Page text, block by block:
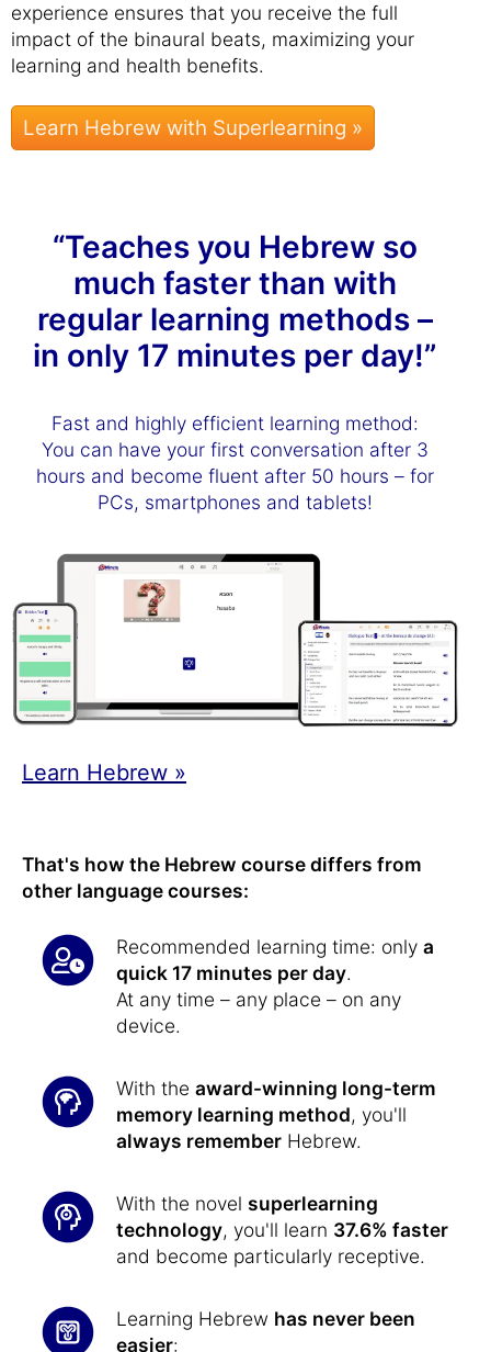
experience ensures that you receive the full
impact of the binaural beats, maximizing your
learning and health benefits.
Learn Hebrew with Superlearning »
“Teaches you Hebrew so
much faster than with
regular learning methods –
in only 17 minutes per day!”
Fast and highly efficient learning method:
You can have your first conversation after 3
hours and become fluent after 50 hours – for
PCs, smartphones and tablets!
Learn Hebrew »
That's how the Hebrew course differs from
other language courses:
Recommended learning time: only a
quick 17 minutes per day.
At any time – any place – on any
device.
With the award-winning long-term
memory learning method, you'll
always remember Hebrew.
With the novel superlearning
technology, you'll learn 37.6% faster
and become particularly receptive.
Learning Hebrew has never been
easier: